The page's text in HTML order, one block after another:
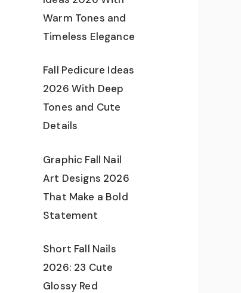
Warm Tones and
Timeless Elegance
Fall Pedicure Ideas
2026 With Deep
Tones and Cute
Details
Graphic Fall Nail
Art Designs 2026
That Make a Bold
Statement
Short Fall Nails
2026: 23 Cute
Glossy Red